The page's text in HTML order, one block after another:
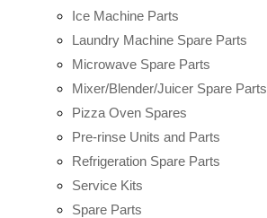
Ice Machine Parts
Laundry Machine Spare Parts
Microwave Spare Parts
Mixer/Blender/Juicer Spare Parts
Pizza Oven Spares
Pre-rinse Units and Parts
Refrigeration Spare Parts
Service Kits
Spare Parts